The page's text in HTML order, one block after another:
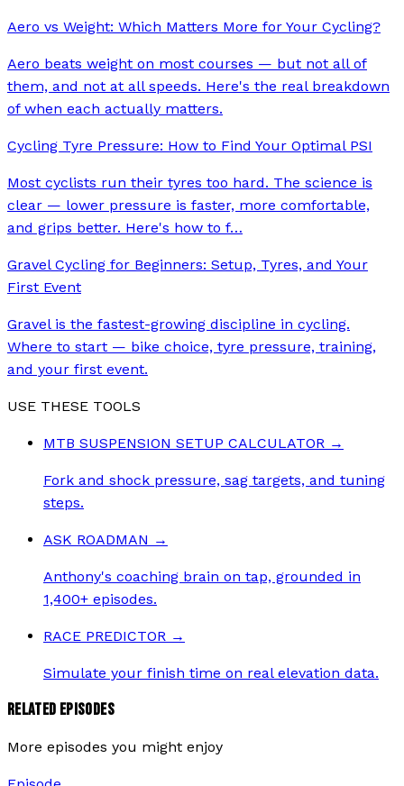
Aero vs Weight: Which Matters More for Your Cycling?
Aero beats weight on most courses — but not all of
them, and not at all speeds. Here's the real breakdown
of when each actually matters.
Cycling Tyre Pressure: How to Find Your Optimal PSI
Most cyclists run their tyres too hard. The science is
clear — lower pressure is faster, more comfortable,
and grips better. Here's how to f…
Gravel Cycling for Beginners: Setup, Tyres, and Your
First Event
Gravel is the fastest-growing discipline in cycling.
Where to start — bike choice, tyre pressure, training,
and your first event.
USE THESE TOOLS
MTB SUSPENSION SETUP CALCULATOR →
Fork and shock pressure, sag targets, and tuning
steps.
ASK ROADMAN →
Anthony's coaching brain on tap, grounded in
1,400+ episodes.
RACE PREDICTOR →
Simulate your finish time on real elevation data.
RELATED EPISODES
More episodes you might enjoy